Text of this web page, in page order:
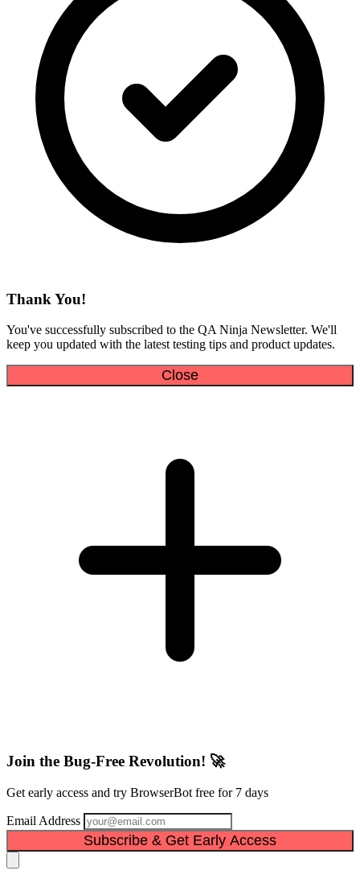
Thank You!
You've successfully subscribed to the QA Ninja Newsletter. We'll
keep you updated with the latest testing tips and product updates.
Close
Join the Bug-Free Revolution! 🚀
Get early access and try BrowserBot free for 7 days
Email Address
Subscribe & Get Early Access